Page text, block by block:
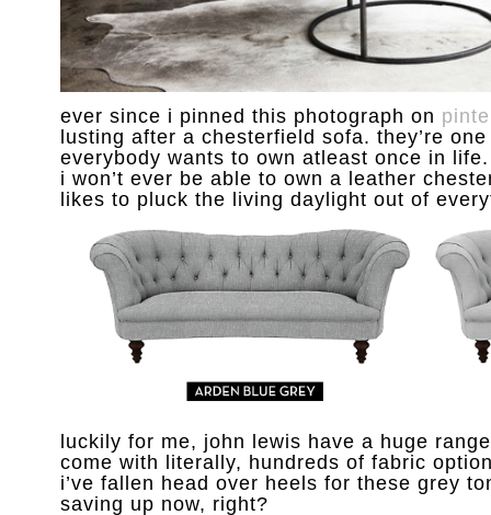
ever since i pinned this photograph on
lusting after a chesterfield sofa. they’re
everybody wants to own atleast once in
i won’t ever be able to own a leather
likes to pluck the living daylight out of
luckily for me, john lewis have a huge
come with literally, hundreds of fabric
i’ve fallen head over heels for these grey
saving up now, right?